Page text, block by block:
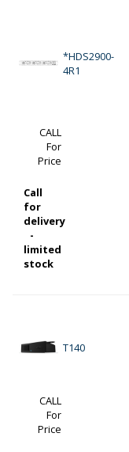
*HDS2900-
4R1
CALL
For
Price
Call
for
delivery
-
limited
stock
T140
CALL
For
Price